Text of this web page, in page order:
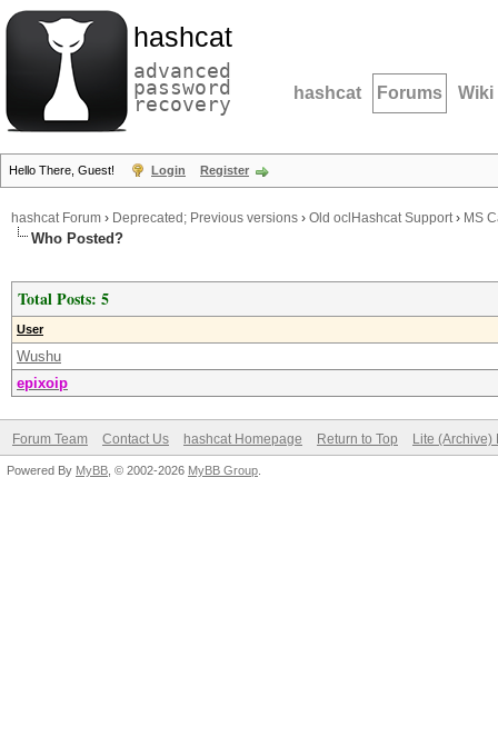
hashcat
advanced
password
recovery hashcat Forums Wiki
Hello There, Guest! Login Register
hashcat Forum › Deprecated; Previous versions › Old oclHashcat Support› MS
Who Posted?
Total Posts: 5
User
Wushu
epixoip
Forum Team Contact Us hashcat Homepage Return to Top Lite (Archive)
Powered By MyBB , © 2002-2026 MyBB Group